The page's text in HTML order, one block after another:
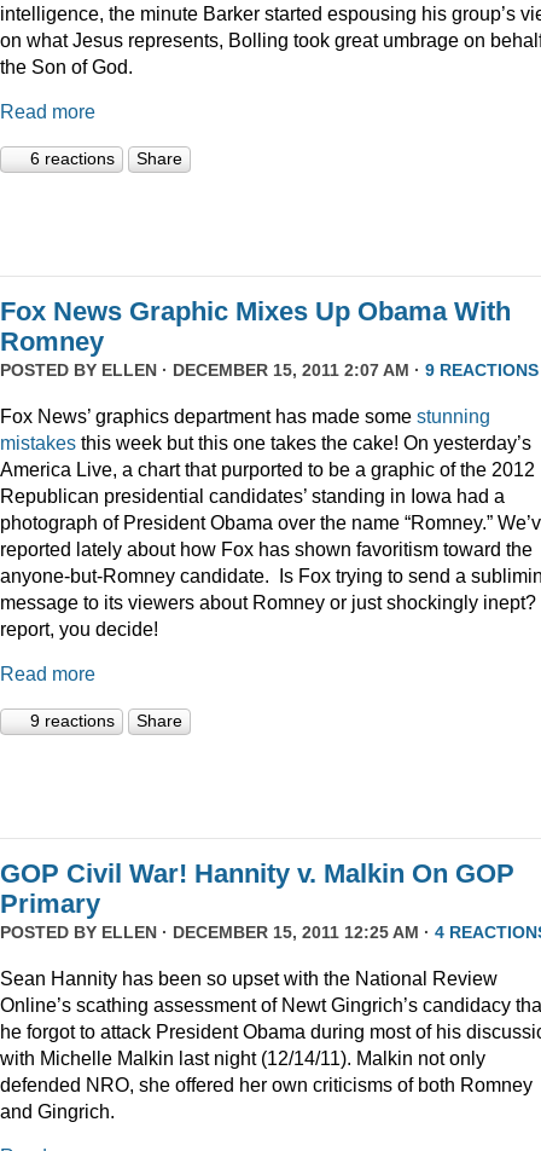
intelligence, the minute Barker started espousing his group’s
on what Jesus represents, Bolling took great umbrage on
the Son of God.
Read more
6 reactions Share
Fox News Graphic Mixes Up Obama With
Romney
POSTED BY ELLEN · DECEMBER 15, 2011 2:07 AM · 9 REACTIONS
Fox News’ graphics department has made some stunning
mistakes this week but this one takes the cake! On yesterday’s
America Live, a chart that purported to be a graphic of the 2012
Republican presidential candidates’ standing in Iowa had a
photograph of President Obama over the name “Romney.”
reported lately about how Fox has shown favoritism toward the
anyone-but-Romney candidate. Is Fox trying to send a
message to its viewers about Romney or just shockingly inept?
report, you decide!
Read more
9 reactions Share
GOP Civil War! Hannity v. Malkin On GOP
Primary
POSTED BY ELLEN · DECEMBER 15, 2011 12:25 AM · 4
Sean Hannity has been so upset with the National Review
Online’s scathing assessment of Newt Gingrich’s candidacy
he forgot to attack President Obama during most of his
with Michelle Malkin last night (12/14/11). Malkin not only
defended NRO, she offered her own criticisms of both Romney
and Gingrich.